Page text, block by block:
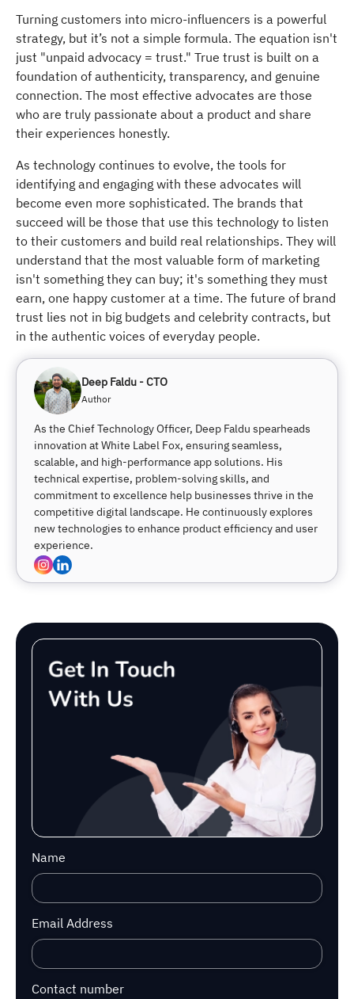
Turning customers into micro-influencers is a powerful
strategy, but it’s not a simple formula. The equation isn't
just "unpaid advocacy = trust." True trust is built on a
foundation of authenticity, transparency, and genuine
connection. The most effective advocates are those
who are truly passionate about a product and share
their experiences honestly.
As technology continues to evolve, the tools for
identifying and engaging with these advocates will
become even more sophisticated. The brands that
succeed will be those that use this technology to listen
to their customers and build real relationships. They will
understand that the most valuable form of marketing
isn't something they can buy; it's something they must
earn, one happy customer at a time. The future of brand
trust lies not in big budgets and celebrity contracts, but
in the authentic voices of everyday people.
Deep Faldu - CTO
Author
As the Chief Technology Officer, Deep Faldu spearheads
innovation at White Label Fox, ensuring seamless,
scalable, and high-performance app solutions. His
technical expertise, problem-solving skills, and
commitment to excellence help businesses thrive in the
competitive digital landscape. He continuously explores
new technologies to enhance product efficiency and user
experience.
Name
Email Address
Contact number